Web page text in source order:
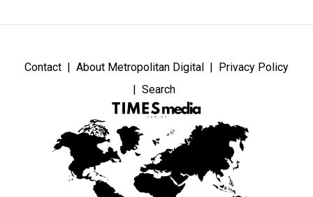
Contact About Metropolitan Digital
Privacy Policy
Search